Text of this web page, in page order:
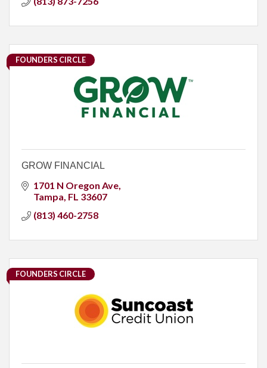
FOUNDERS CIRCLE
GROW FINANCIAL
1701 N Oregon Ave
Tampa FL 33607
(813) 460-2758
FOUNDERS CIRCLE